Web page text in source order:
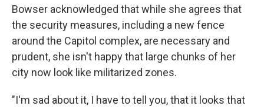
Bowser acknowledged that while she agrees that
the security measures, including a new fence
around the Capitol complex, are necessary and
prudent, she isn't happy that large chunks of her
city now look like militarized zones.
"I'm sad about it, I have to tell you, that it looks that